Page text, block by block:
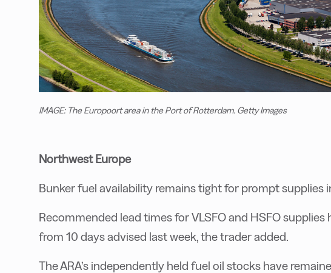
IMAGE: The Europoort area in the Port of Rotterdam. Getty Images
Northwest Europe
Bunker fuel availability remains tight for prompt supplies
Recommended lead times for VLSFO and HSFO
from 10 days advised last week, the trader added.
The ARA’s independently held fuel oil stocks have